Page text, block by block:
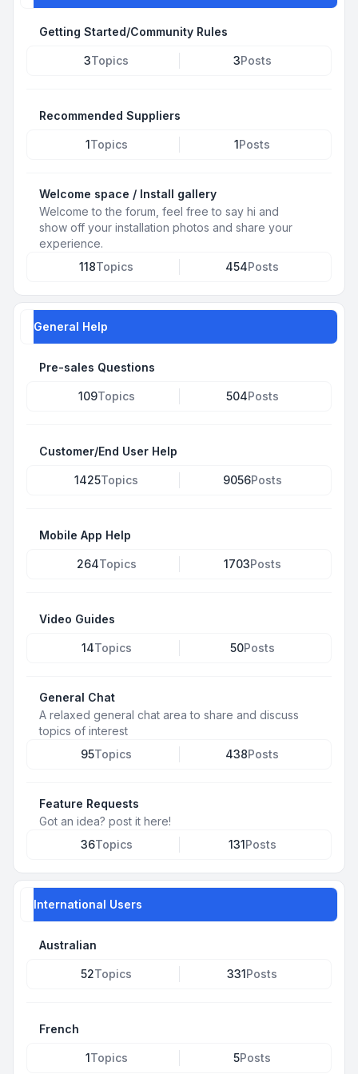
Getting Started/Community Rules
3Topics 3Posts
Recommended Suppliers
1Topics 1Posts
Welcome space / Install gallery
Welcome to the forum, feel free to say hi and
show off your installation photos and share your
experience.
118Topics 454Posts
General Help
Pre-sales Questions
109Topics 504Posts
Customer/End User Help
1425Topics 9056Posts
Mobile App Help
264Topics 1703Posts
Video Guides
14Topics 50Posts
General Chat
A relaxed general chat area to share and discuss
topics of interest
95Topics 438Posts
Feature Requests
Got an idea? post it here!
36Topics 131Posts
International Users
Australian
52Topics 331Posts
French
1Topics 5Posts